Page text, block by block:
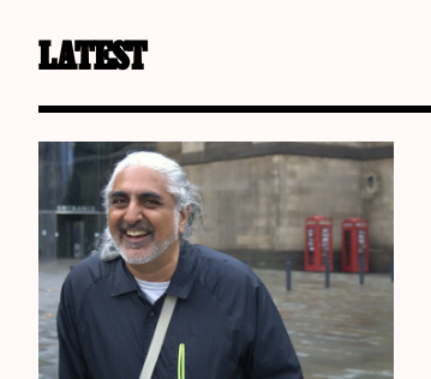
LATEST